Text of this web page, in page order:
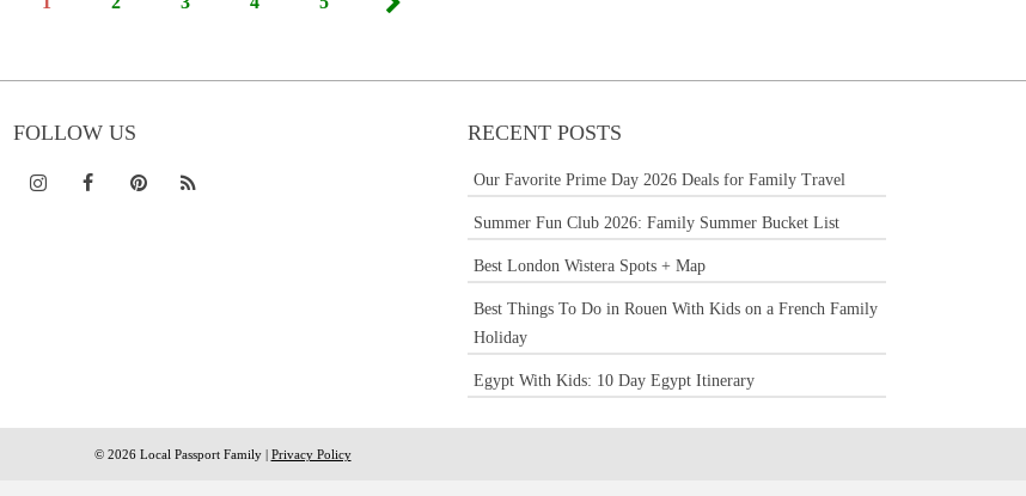
FOLLOW US RECENT POSTS
Our Favorite Prime Day 2026 Deals for Family Travel
Summer Fun Club 2026: Family Summer Bucket List
Best London Wistera Spots + Map
Best Things To Do in Rouen With Kids on a French Family
Holiday
Egypt With Kids: 10 Day Egypt Itinerary
© 2026 Local Passport Family | Privacy Policy